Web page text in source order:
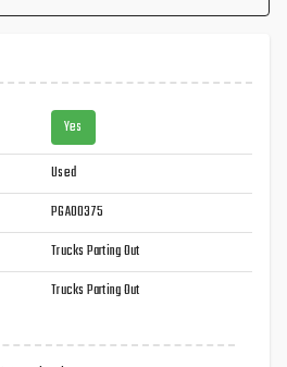
Yes
Used
PGA00375
Trucks Parting Out
Trucks Parting Out